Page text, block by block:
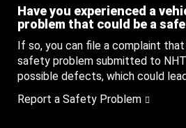
Have you experienced a
problem that could be a
If so, you can file a complaint
safety problem submitted to
possible defects, which could
Report a Safety Problem